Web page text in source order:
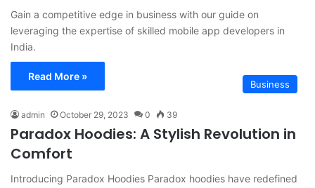
Gain a competitive edge in business with our guide on
leveraging the expertise of skilled mobile app developers in
India.
Read More »
Business
admin October 29, 2023 0 39
Paradox Hoodies: A Stylish Revolution in
Comfort
Introducing Paradox Hoodies Paradox hoodies have redefined